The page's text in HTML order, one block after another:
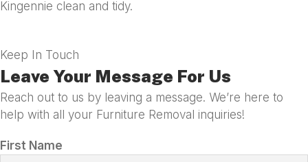
Kingennie clean and tidy.
Keep In Touch
Leave Your Message For Us
Reach out to us by leaving a message. We’re here to
help with all your Furniture Removal inquiries!
First Name